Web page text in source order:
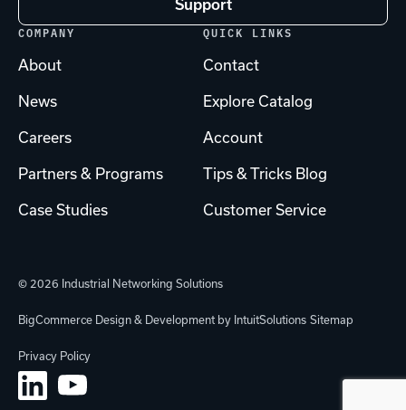
Support
COMPANY
About
News
Careers
Partners & Programs
Case Studies
QUICK LINKS
Contact
Explore Catalog
Account
Tips & Tricks Blog
Customer Service
© 2026 Industrial Networking Solutions
BigCommerce Design & Development by IntuitSolutions Sitemap
Privacy Policy